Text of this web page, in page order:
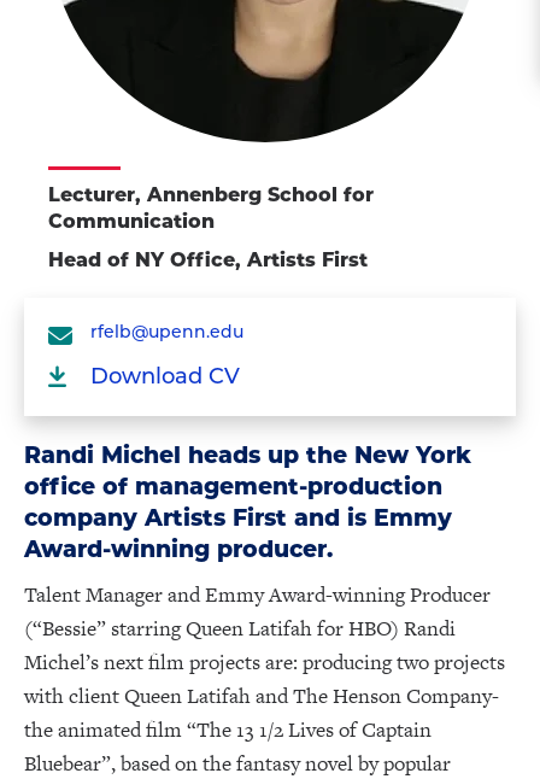
Lecturer, Annenberg School for
Communication
Head of NY Office, Artists First
rfelb@upenn.edu
Download CV
Randi Michel heads up the New York
office of management-production
company Artists First and is Emmy
Award-winning producer.
Talent Manager and Emmy Award-winning Producer
(“Bessie” starring Queen Latifah for HBO) Randi
Michel’s next film projects are: producing two projects
with client Queen Latifah and The Henson Company-
the animated film “The 13 1/2 Lives of Captain
Bluebear”, based on the fantasy novel by popular